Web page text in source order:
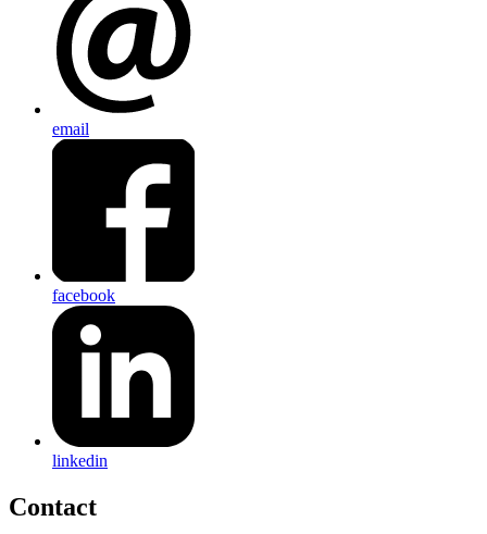
email
facebook
linkedin
Contact